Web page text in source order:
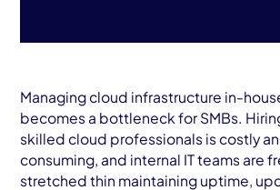
Managing cloud infrastructure in-
becomes a bottleneck for SMBs.
skilled cloud professionals is costly
consuming, and internal IT teams are
stretched thin maintaining uptime,